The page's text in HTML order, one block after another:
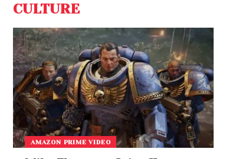
CULTURE
AMAZON PRIME VIDEO